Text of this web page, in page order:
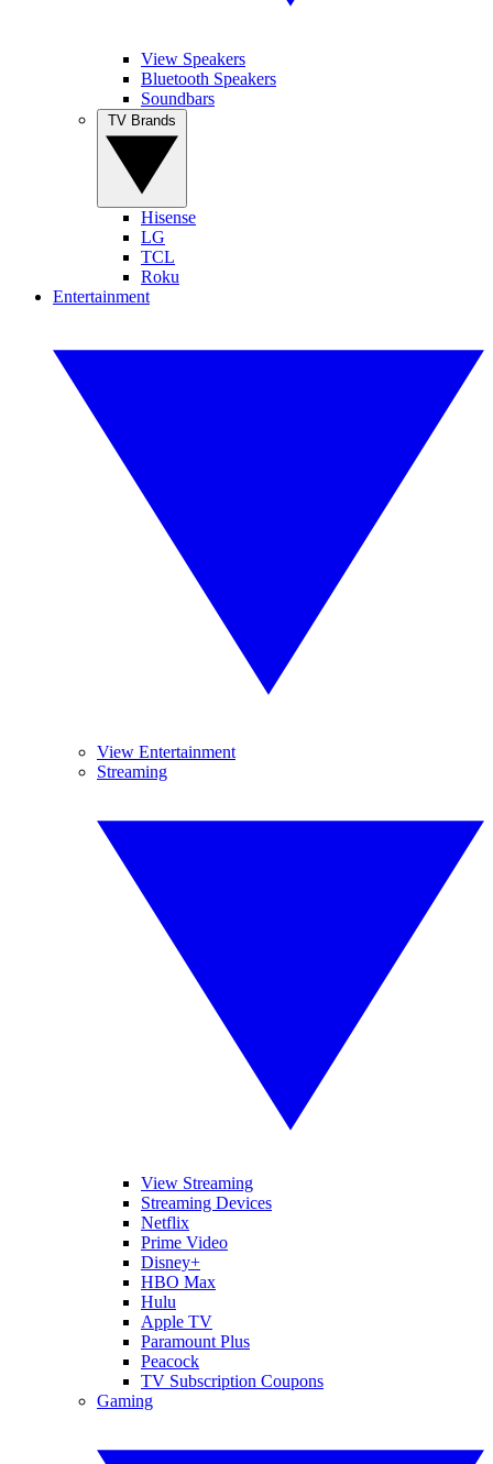
View Speakers
Bluetooth Speakers
Soundbars
Hisense
LG
TCL
Roku
Entertainment
View Entertainment
Streaming
View Streaming
Streaming Devices
Netflix
Prime Video
Disney+
HBO Max
Hulu
Apple TV
Paramount Plus
Peacock
TV Subscription Coupons
Gaming